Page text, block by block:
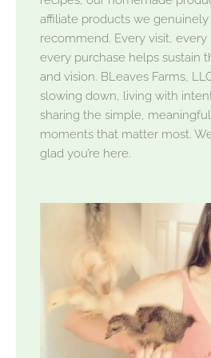
affiliate products we
recommend. Every visit, every
every purchase helps sustain
and vision. BLeaves Farms,
slowing down, living with
sharing the simple, meaningful
moments that matter most.
glad you’re here.